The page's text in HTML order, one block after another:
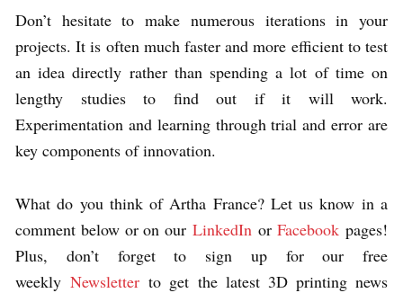
Don’t hesitate to make numerous iterations in your
projects. It is often much faster and more efficient to test
an idea directly rather than spending a lot of time on
lengthy studies to find out if it will work.
Experimentation and learning through trial and error are
key components of innovation.
What do you think of Artha France? Let us know in a
comment below or on our LinkedInorFacebook pages!
Plus, don’t forget to sign up for our free
weeklyNewsletter to get the latest 3D printing news